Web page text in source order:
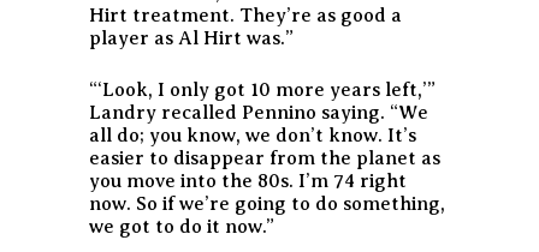
Hirt treatment. They’re as good a
player as Al Hirt was.”
“‘Look, I only got 10 more years left,’”
Landry recalled Pennino saying. “We
all do; you know, we don’t know. It’s
easier to disappear from the planet as
you move into the 80s. I’m 74 right
now. So if we’re going to do something,
we got to do it now.”